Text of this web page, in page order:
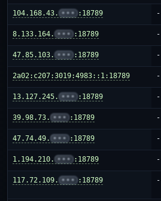
104.168.43. ••• :18789 -
8.133.164. ••• :18789 -
47.85.103. ••• :18789 -
2a02:c207:3019:4983::1:18789 -
13.127.245. ••• :18789 -
39.98.73. ••• :18789 -
47.74.49. ••• :18789 -
1.194.210. ••• :18789 -
117.72.109. ••• :18789 -